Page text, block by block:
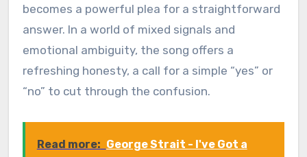
becomes a powerful plea for a straightforward
answer. In a world of mixed signals and
emotional ambiguity, the song offers a
refreshing honesty, a call for a simple “yes” or
“no” to cut through the confusion.
Read more: George Strait - I've Got a